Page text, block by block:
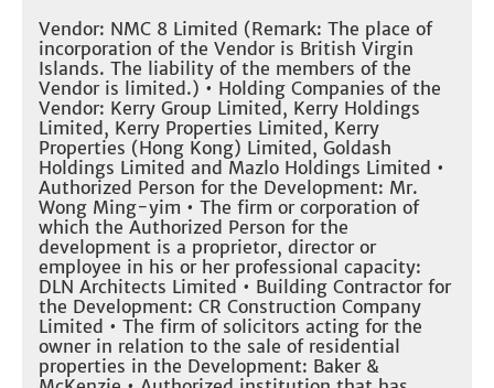
Vendor: NMC 8 Limited (Remark: The place of
incorporation of the Vendor is British Virgin
Islands. The liability of the members of the
Vendor is limited.) • Holding Companies of the
Vendor: Kerry Group Limited, Kerry Holdings
Limited, Kerry Properties Limited, Kerry
Properties (Hong Kong) Limited, Goldash
Holdings Limited and Mazlo Holdings Limited •
Authorized Person for the Development: Mr.
Wong Ming-yim • The firm or corporation of
which the Authorized Person for the
development is a proprietor, director or
employee in his or her professional capacity:
DLN Architects Limited • Building Contractor for
the Development: CR Construction Company
Limited • The firm of solicitors acting for the
owner in relation to the sale of residential
properties in the Development: Baker &